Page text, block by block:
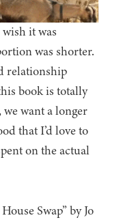
it was
was shorter.
relationship
book is totally
want a longer
that I’d love to
on the actual
Swap” by Jo